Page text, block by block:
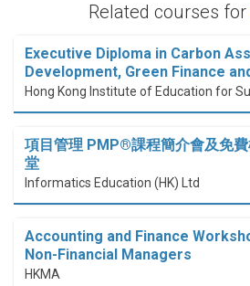
Related courses for
Executive Diploma in Carbon
Development, Green Finance
項目管理 PMP®課程簡介會及免
堂
Informatics Education (HK) Ltd
Accounting and Finance
Non-Financial Managers
HKMA